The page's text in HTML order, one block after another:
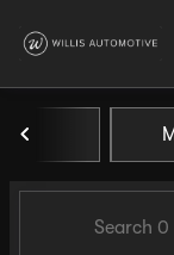
Vehicles